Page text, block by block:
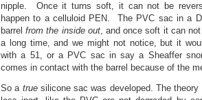
nipple. Once it turns soft, it can not be
happen to a celluloid PEN. The PVC sac in a
barrelfrom the inside out, and once soft it can
a long time, and we might not notice, but it
with a 51, or a PVC sac in say a Sheaffer
comes in contact with the barrel because of the
So a truesilicone sac was developed. The theory